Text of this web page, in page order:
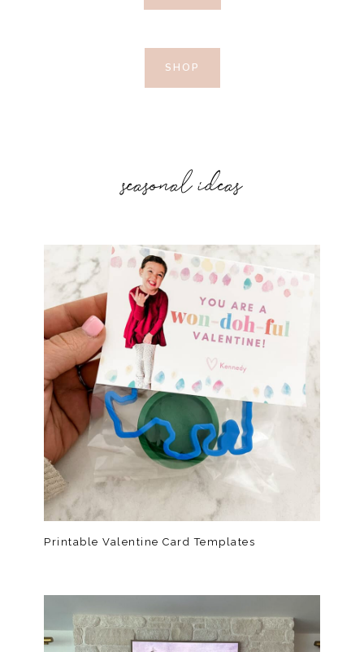
SHOP
seasonal ideas
Printable Valentine Card Templates